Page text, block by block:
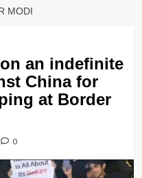
MODI
an indefinite
China for
at Border
0